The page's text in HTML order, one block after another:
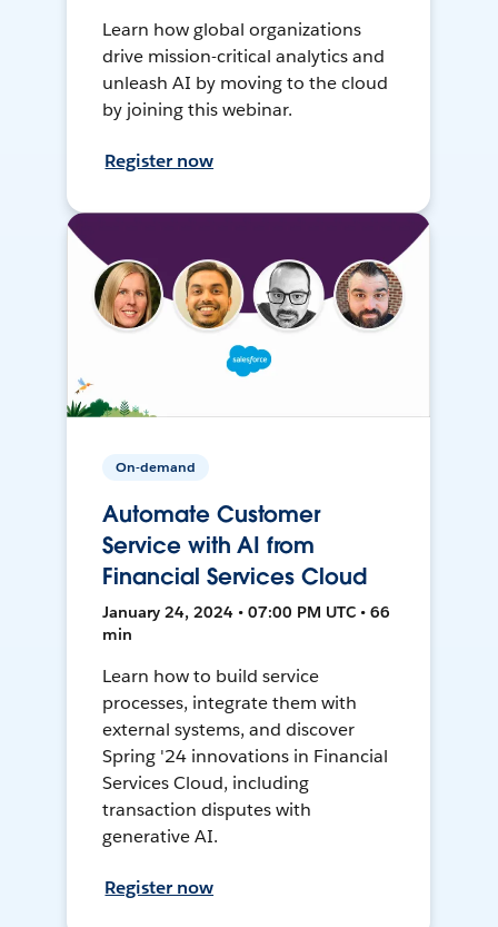
Learn how global organizations
drive mission-critical analytics and
unleash AI by moving to the cloud
by joining this webinar.
Register now
On-demand
Automate Customer
Service with AI from
Financial Services Cloud
January 24, 2024 • 07:00 PM UTC • 66
min
Learn how to build service
processes, integrate them with
external systems, and discover
Spring '24 innovations in Financial
Services Cloud, including
transaction disputes with
generative AI.
Register now